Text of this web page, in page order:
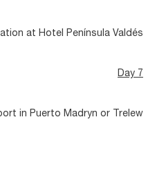
at Hotel Península Valdés.
Day 7
in Puerto Madryn or Trelew.